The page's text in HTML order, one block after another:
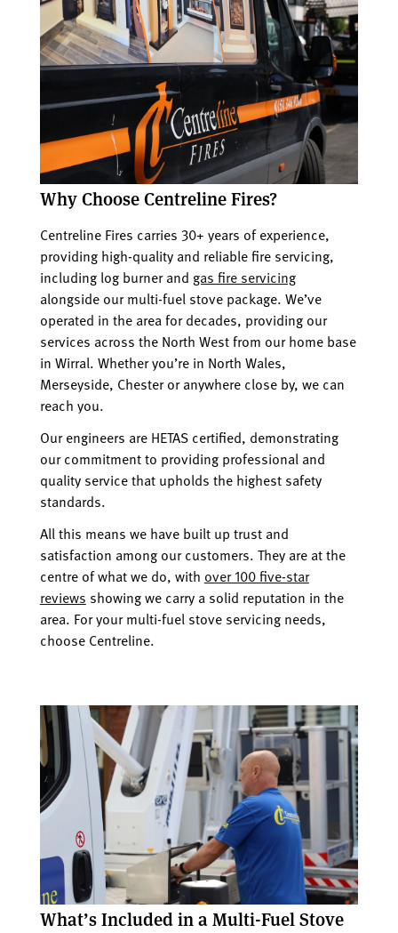
Why Choose Centreline Fires?
Centreline Fires carries 30+ years of experience,
providing high-quality and reliable fire servicing,
including log burner and gas fire servicing
alongside our multi-fuel stove package. We’ve
operated in the area for decades, providing our
services across the North West from our home base
in Wirral. Whether you’re in North Wales,
Merseyside, Chester or anywhere close by, we can
reach you.
Our engineers are HETAS certified, demonstrating
our commitment to providing professional and
quality service that upholds the highest safety
standards.
All this means we have built up trust and
satisfaction among our customers. They are at the
centre of what we do, with over 100 five-star
reviews showing we carry a solid reputation in the
area. For your multi-fuel stove servicing needs,
choose Centreline.
What’s Included in a Multi-Fuel Stove